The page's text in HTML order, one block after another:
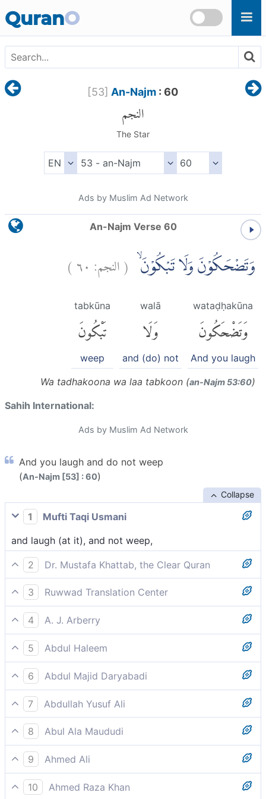
QuranO
[53] An-Najm : 60
النجم
The Star
Ads by Muslim Ad Network
An-Najm Verse 60
وَتَضْحَكُوْنَ وَلَا تَبْكُوْنَۙ (النجم: ٦٠)
wataḍḥakūna
وَتَضْحَكُونَ
And you laugh
walā
وَلَا
and (do) not
tabkūna
تَبْكُونَ
weep
Wa tadhakoona wa laa tabkoon (an-Najm 53:60)
Sahih International:
Ads by Muslim Ad Network
And you laugh and do not weep
(An-Najm [53] : 60)
Collapse
1
Mufti Taqi Usmani
and laugh (at it), and not weep,
2
Dr. Mustafa Khattab, the Clear Quran
laughing ˹at it˺ and not weeping ˹in awe˺,
3
Ruwwad Translation Center
and you laugh [at it] and not weep,
4
A. J. Arberry
and do you laugh, and do you not weep,
5
Abdul Haleem
Why do you laugh instead of weeping?
6
Abdul Majid Daryabadi
And laugh and not weep?
7
Abdullah Yusuf Ali
And will ye laugh and not weep,-
8
Abul Ala Maududi
Will you laugh at it rather than weep?
9
Ahmed Ali
And keep laughing and do not weep,
10
Ahmed Raza Khan